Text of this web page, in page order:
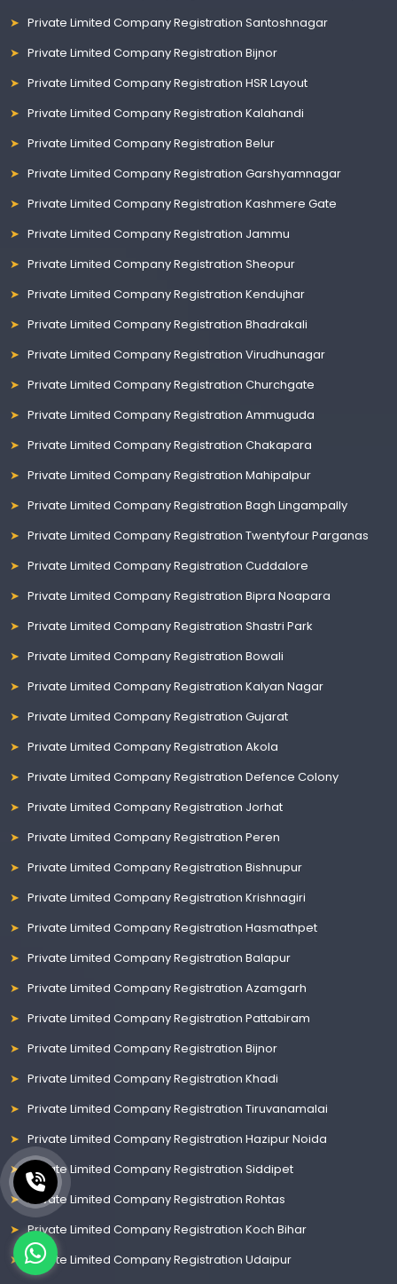
Private Limited Company Registration Santoshnagar
Private Limited Company Registration Bijnor
Private Limited Company Registration HSR Layout
Private Limited Company Registration Kalahandi
Private Limited Company Registration Belur
Private Limited Company Registration Garshyamnagar
Private Limited Company Registration Kashmere Gate
Private Limited Company Registration Jammu
Private Limited Company Registration Sheopur
Private Limited Company Registration Kendujhar
Private Limited Company Registration Bhadrakali
Private Limited Company Registration Virudhunagar
Private Limited Company Registration Churchgate
Private Limited Company Registration Ammuguda
Private Limited Company Registration Chakapara
Private Limited Company Registration Mahipalpur
Private Limited Company Registration Bagh Lingampally
Private Limited Company Registration Twentyfour Parganas
Private Limited Company Registration Cuddalore
Private Limited Company Registration Bipra Noapara
Private Limited Company Registration Shastri Park
Private Limited Company Registration Bowali
Private Limited Company Registration Kalyan Nagar
Private Limited Company Registration Gujarat
Private Limited Company Registration Akola
Private Limited Company Registration Defence Colony
Private Limited Company Registration Jorhat
Private Limited Company Registration Peren
Private Limited Company Registration Bishnupur
Private Limited Company Registration Krishnagiri
Private Limited Company Registration Hasmathpet
Private Limited Company Registration Balapur
Private Limited Company Registration Azamgarh
Private Limited Company Registration Pattabiram
Private Limited Company Registration Bijnor
Private Limited Company Registration Khadi
Private Limited Company Registration Tiruvanamalai
Private Limited Company Registration Hazipur Noida
Private Limited Company Registration Siddipet
Private Limited Company Registration Rohtas
Private Limited Company Registration Koch Bihar
Private Limited Company Registration Udaipur